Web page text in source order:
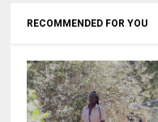
RECOMMENDED FOR YOU